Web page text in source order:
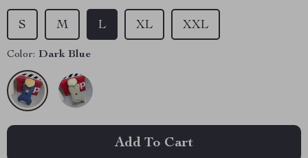
L
M XXL
XL
S
Color: Dark Blue
Add To Cart